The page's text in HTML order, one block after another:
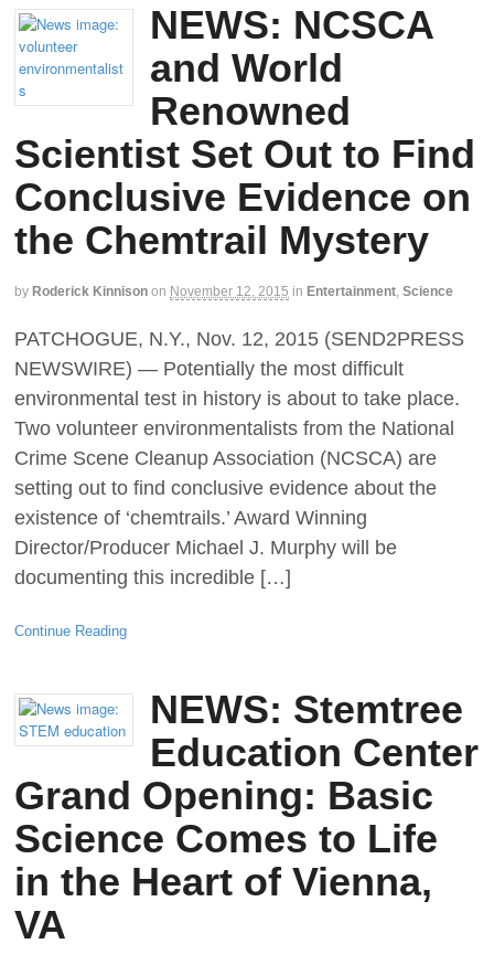
NEWS: NCSCA
and World
Renowned
Scientist Set Out to Find
Conclusive Evidence on
the Chemtrail Mystery
by Roderick Kinnison on November 12, 2015 in Entertainment Science
PATCHOGUE, N.Y., Nov. 12, 2015 (SEND2PRESS
NEWSWIRE) — Potentially the most difficult
environmental test in history is about to take place.
Two volunteer environmentalists from the National
Crime Scene Cleanup Association (NCSCA) are
setting out to find conclusive evidence about the
existence of ‘chemtrails.’ Award Winning
Director/Producer Michael J. Murphy will be
documenting this incredible […]
Continue Reading
NEWS: Stemtree
Education Center
Grand Opening: Basic
Science Comes to Life
in the Heart of Vienna,
VA